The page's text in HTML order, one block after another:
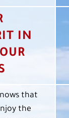
IN
that
the